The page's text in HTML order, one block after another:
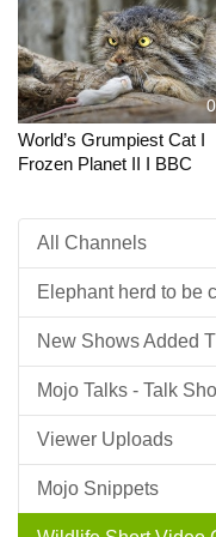
World’s Grumpiest Cat I
Frozen Planet II I BBC
All Channels
Elephant herd to be
New Shows Added
Mojo Talks - Talk
Viewer Uploads
Mojo Snippets